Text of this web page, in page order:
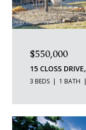
$550,000
15 CLOSS
3 BEDS 1 BATH